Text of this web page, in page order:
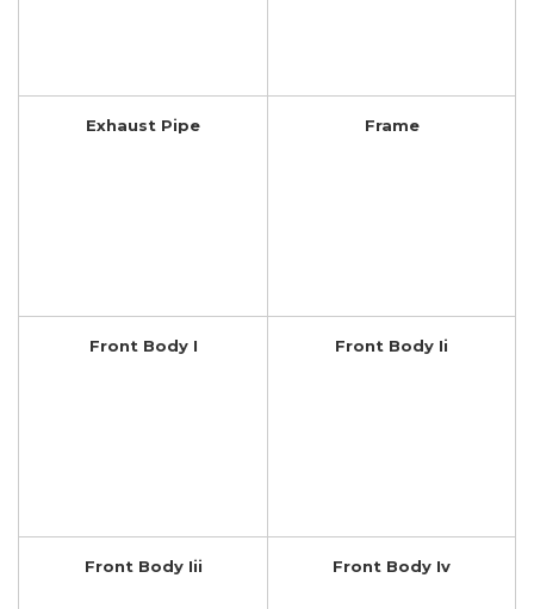
Exhaust Pipe Frame
Front Body I Front Body Ii
Front Body Iii Front Body Iv